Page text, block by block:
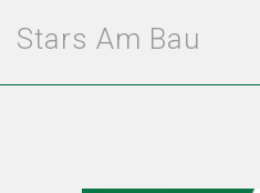
Stars Am Bau